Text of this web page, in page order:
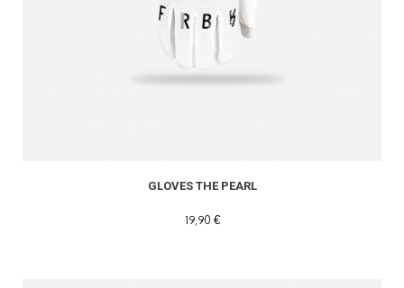
GLOVES THE PEARL
19,90 €